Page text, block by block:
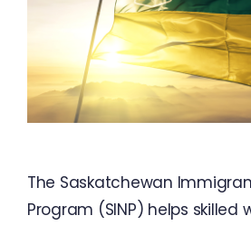
The Saskatchewan
Program (SINP) helps skilled